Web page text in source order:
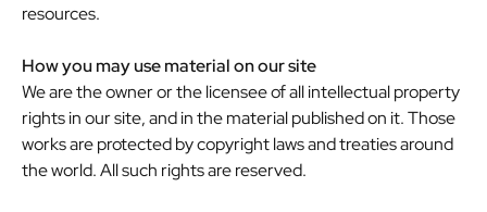
resources.
How you may use material on our site
We are the owner or the licensee of all intellectual property
rights in our site, and in the material published on it. Those
works are protected by copyright laws and treaties around
the world. All such rights are reserved.